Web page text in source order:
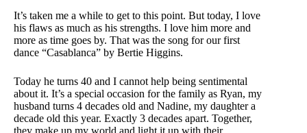
It’s taken me a while to get to this point. But today, I love
his flaws as much as his strengths. I love him more and
more as time goes by. That was the song for our first
dance “Casablanca” by Bertie Higgins.
Today he turns 40 and I cannot help being sentimental
about it. It’s a special occasion for the family as Ryan, my
husband turns 4 decades old and Nadine, my daughter a
decade old this year. Exactly 3 decades apart. Together,
they make up my world and light it up with their